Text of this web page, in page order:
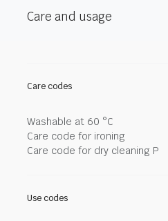
Care and usage
Care codes
Washable at 60 °C
Care code for ironing
Care code for dry cleaning P
Use codes